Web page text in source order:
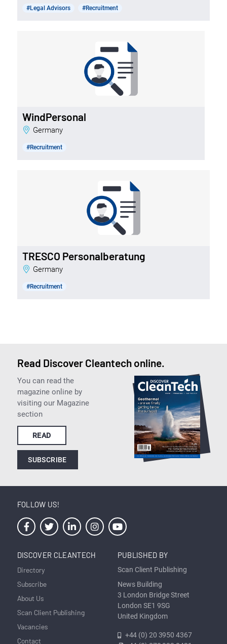
#Legal Advisors #Recruitment
WindPersonal
Germany
#Recruitment
TRESCO Personalberatung
Germany
#Recruitment
Read Discover Cleantech online.
You can read the
magazine online by
visiting our Magazine
section
READ
SUBSCRIBE
FOLLOW US!
DISCOVER CLEANTECH
Directory
Subscribe
About Us
Scan Client Publishing
Vacancies
Contact
PUBLISHED BY
Scan Client Publishing
News Building
3 London Bridge Street
London SE1 9SG
United Kingdom
+44 (0) 20 3950 4367